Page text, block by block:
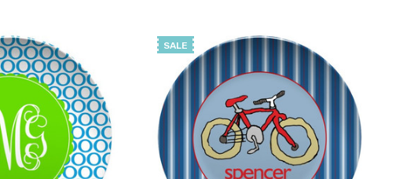
SALE